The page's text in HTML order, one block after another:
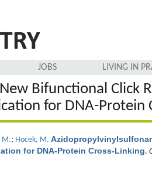
JOBS LIVING IN
Bifunctional Click
for DNA-Protein
M.; Hocek, M.
for DNA-Protein Cross-Linking.